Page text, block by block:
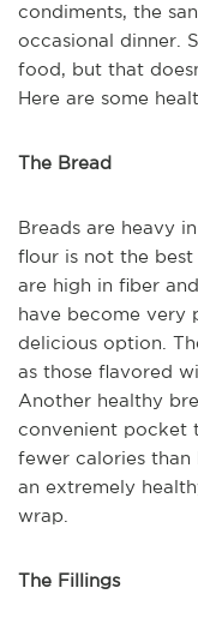
condiments, the
occasional dinner.
food, but that
Here are some
The Bread
Breads are heavy
flour is not the
are high in fiber
have become very
delicious option.
as those flavored
Another healthy
convenient pocket
fewer calories
an extremely
wrap.
The Fillings